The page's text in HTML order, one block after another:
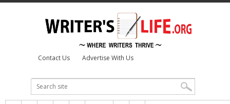
Contact Us Advertise With Us